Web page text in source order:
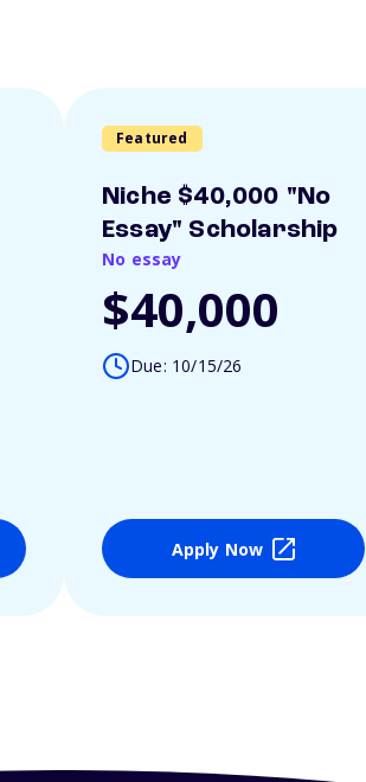
Featured
Niche $40,000 "No
Essay" Scholarship
No essay
$40,000
Due: 10/15/26
Apply Now